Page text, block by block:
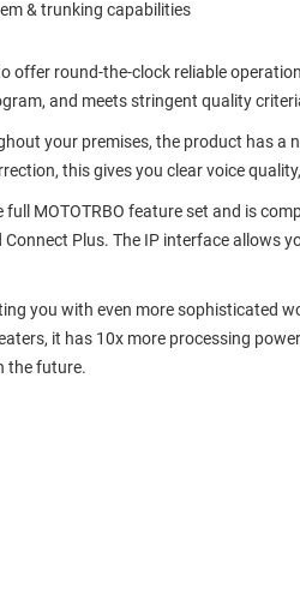
& trunking capabilities
offer round-the-clock reliable
and meets stringent quality
your premises, the product has
this gives you clear voice
full MOTOTRBO feature set and is
Plus. The IP interface allows
you with even more sophisticated
it has 10x more processing
the future.